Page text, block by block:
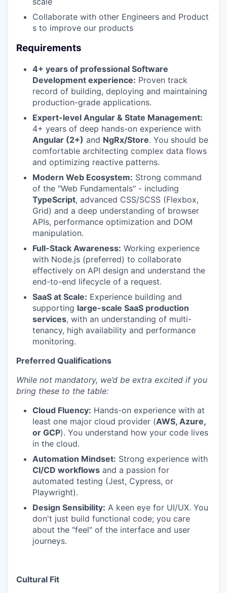
Collaborate with other Engineers and Product
s to improve our products
Requirements
4+ years of professional Software
Development experience: Proven track
record of building, deploying and maintaining
production-grade applications.
Expert-level Angular & State Management:
4+ years of deep hands-on experience with
Angular (2+) and NgRx/Store. You should be
comfortable architecting complex data flows
and optimizing reactive patterns.
Modern Web Ecosystem: Strong command
of the "Web Fundamentals" - including
TypeScript, advanced CSS/SCSS (Flexbox,
Grid) and a deep understanding of browser
APIs, performance optimization and DOM
manipulation.
Full-Stack Awareness: Working experience
with Node.js (preferred) to collaborate
effectively on API design and understand the
end-to-end lifecycle of a request.
SaaS at Scale: Experience building and
supporting large-scale SaaS production
services, with an understanding of multi-
tenancy, high availability and performance
monitoring.
Preferred Qualifications
While not mandatory, we’d be extra excited if you
bring these to the table:
Cloud Fluency: Hands-on experience with at
least one major cloud provider (AWS, Azure,
or GCP). You understand how your code lives
in the cloud.
Automation Mindset: Strong experience with
CI/CD workflows and a passion for
automated testing (Jest, Cypress, or
Playwright).
Design Sensibility: A keen eye for UI/UX. You
don't just build functional code; you care
about the "feel" of the interface and user
journeys.
Cultural Fit